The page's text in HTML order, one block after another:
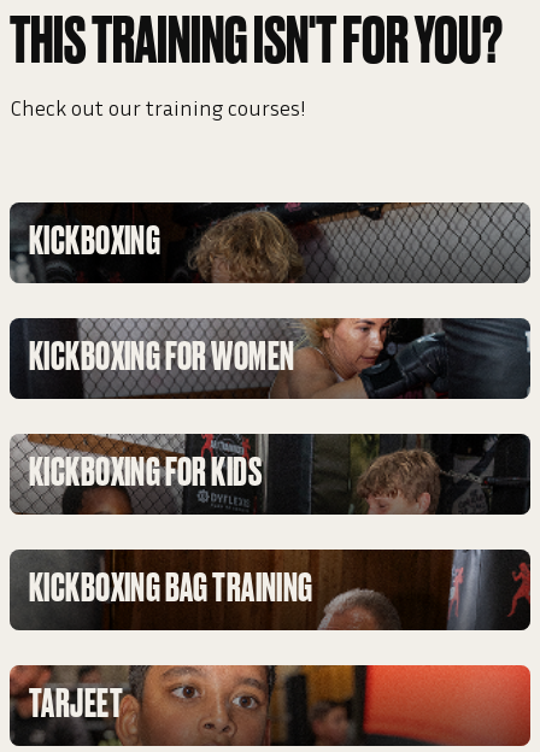
THIS TRAINING ISN'T FOR YOU?
Check out our training courses!
KICKBOXING
KICKBOXING FOR WOMEN
KICKBOXING FOR KIDS
KICKBOXING BAG TRAINING
TARJEET